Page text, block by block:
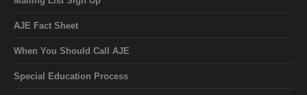
AJE Fact Sheet
When You Should Call AJE
Special Education Process